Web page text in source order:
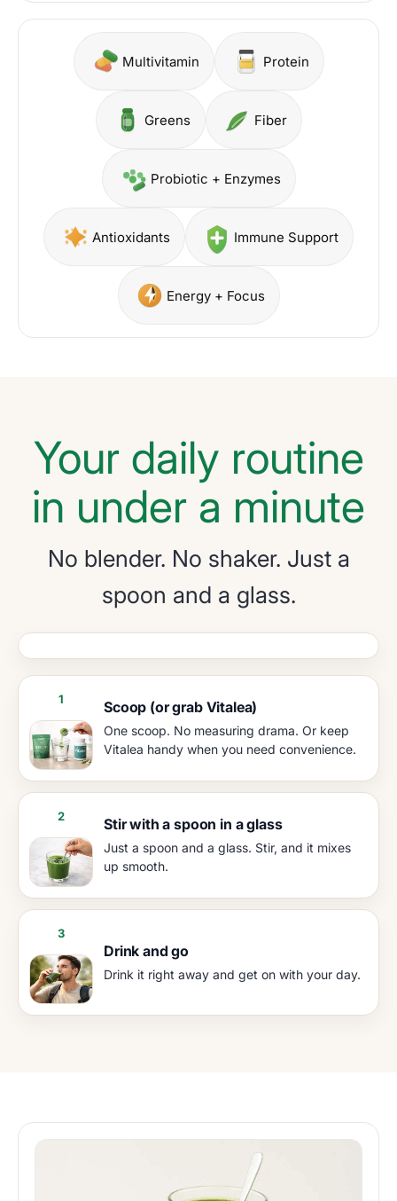
Multivitamin Protein
Greens Fiber
Probiotic + Enzymes
Antioxidants Immune Support
Energy + Focus
Your daily routine
in under a minute
No blender. No shaker. Just a
spoon and a glass.
1 Scoop (or grab Vitalea)
One scoop. No measuring drama. Or keep
Vitalea handy when you need convenience.
2 Stir with a spoon in a glass
Just a spoon and a glass. Stir, and it mixes
up smooth.
3
Drink and go
Drink it right away and get on with your day.